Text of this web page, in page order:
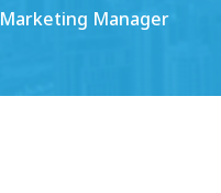
Marketing Manager